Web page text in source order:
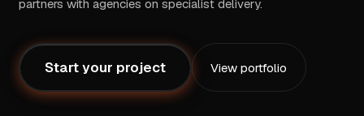
partners with agencies on specialist delivery.
Start your project View portfolio